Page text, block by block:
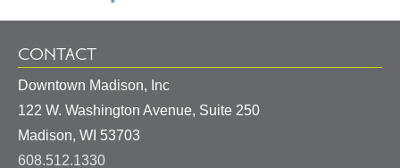
CONTACT
Downtown Madison, Inc
122 W. Washington Avenue, Suite 250
Madison, WI 53703
608.512.1330